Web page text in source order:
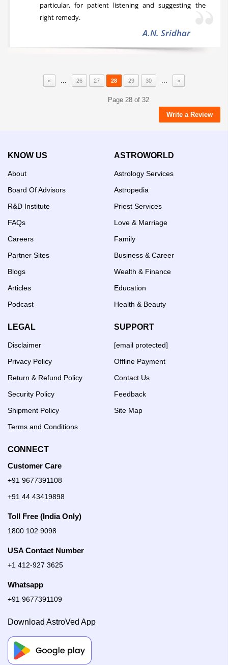
particular, for patient listening and suggesting the
right remedy.
A.N. Sridhar
Page 28 of 32
« ... 26 27 28 29 30 ... »
Write a Review
KNOW US
About
Board Of Advisors
R&D Institute
FAQs
Careers
Partner Sites
Blogs
Articles
Podcast
ASTROWORLD
Astrology Services
Astropedia
Priest Services
Love & Marriage
Family
Business & Career
Wealth & Finance
Education
Health & Beauty
LEGAL
Disclaimer
Privacy Policy
Return & Refund Policy
Security Policy
Shipment Policy
Terms and Conditions
SUPPORT
[email protected]
Offline Payment
Contact Us
Feedback
Site Map
CONNECT
Customer Care
+91 9677391108
+91 44 43419898
Toll Free (India Only)
1800 102 9098
USA Contact Number
+1 412-927 3625
Whatsapp
+91 9677391109
Download AstroVed App